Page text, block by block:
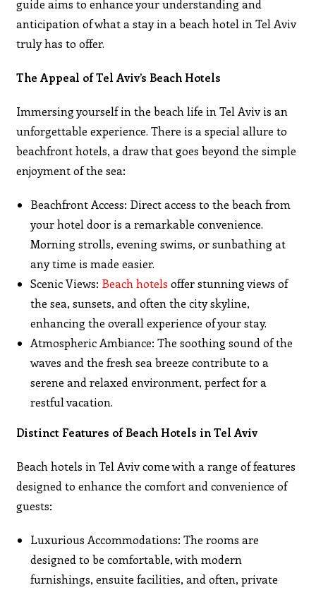
guide aims to enhance your understanding and
anticipation of what a stay in a beach hotel in Tel Aviv
truly has to offer.
The Appeal of Tel Aviv’s Beach Hotels
Immersing yourself in the beach life in Tel Aviv is an
unforgettable experience. There is a special allure to
beachfront hotels, a draw that goes beyond the simple
enjoyment of the sea:
Beachfront Access: Direct access to the beach from
your hotel door is a remarkable convenience.
Morning strolls, evening swims, or sunbathing at
any time is made easier.
Scenic Views: Beach hotels offer stunning views of
the sea, sunsets, and often the city skyline,
enhancing the overall experience of your stay.
Atmospheric Ambiance: The soothing sound of the
waves and the fresh sea breeze contribute to a
serene and relaxed environment, perfect for a
restful vacation.
Distinct Features of Beach Hotels in Tel Aviv
Beach hotels in Tel Aviv come with a range of features
designed to enhance the comfort and convenience of
guests:
Luxurious Accommodations: The rooms are
designed to be comfortable, with modern
furnishings, ensuite facilities, and often, private